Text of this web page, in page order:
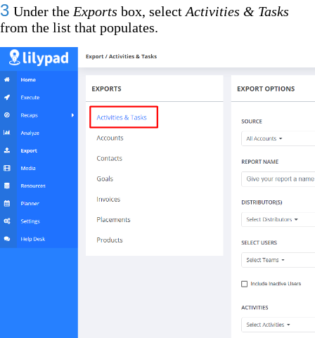
3 Under the Exports box, select Activities & Tasks
from the list that populates.